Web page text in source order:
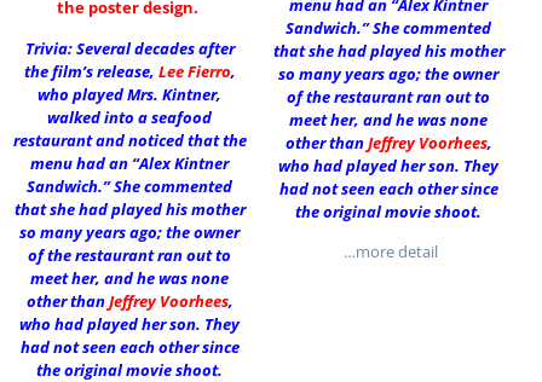
the poster design.
Trivia: Several decades after
the film’s release, Lee Fierro,
who played Mrs. Kintner,
walked into a seafood
restaurant and noticed that the
menu had an “Alex Kintner
Sandwich.” She commented
that she had played his mother
so many years ago; the owner
of the restaurant ran out to
meet her, and he was none
other thanJeffrey Voorhees,
who had played her son. They
had not seen each other since
the original movie shoot.
menu had an “Alex Kintner
Sandwich.” She commented
that she had played his mother
so many years ago; the owner
of the restaurant ran out to
meet her, and he was none
other thanJeffrey Voorhees,
who had played her son. They
had not seen each other since
the original movie shoot.
…more detail